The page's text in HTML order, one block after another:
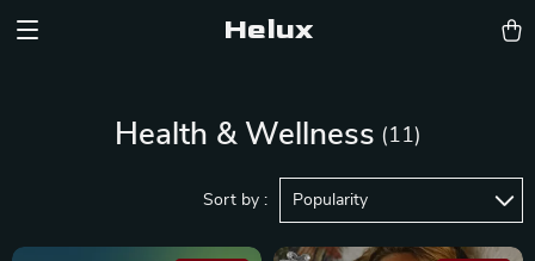
Helux
Health & Wellness (11)
Sort by : Popularity